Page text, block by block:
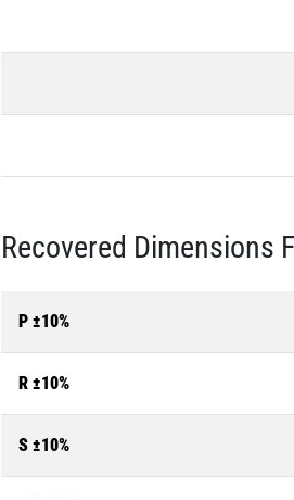
Recovered Dimensions
P ±10%
R ±10%
S ±10%